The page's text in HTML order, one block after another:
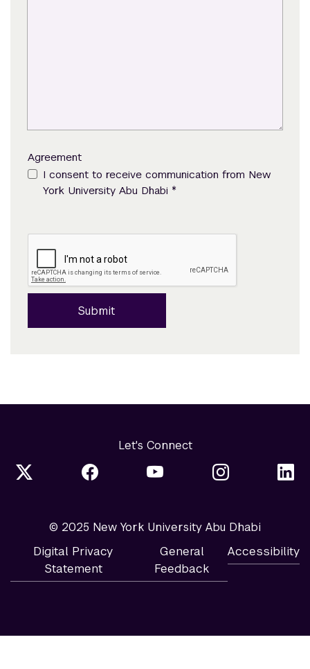
Agreement
I consent to receive communication from New
York University Abu Dhabi *
Submit
Let's Connect
© 2025 New York University Abu Dhabi
Digital Privacy
Statement
General
Feedback
Accessibility